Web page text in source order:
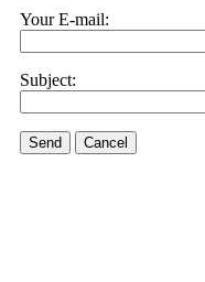
Your E-mail:
Subject:
Send Cancel